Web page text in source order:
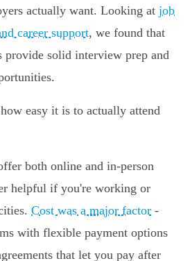
actually want. Looking at job
career support, we found that
provide solid interview prep and
easy it is to actually attend
both online and in-person
helpful if you're working or
Cost was a major factor -
with flexible payment options
that let you pay after